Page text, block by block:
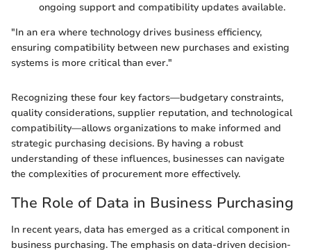
ongoing support and compatibility updates available.
"In an era where technology drives business efficiency,
ensuring compatibility between new purchases and existing
systems is more critical than ever."
Recognizing these four key factors—budgetary constraints,
quality considerations, supplier reputation, and technological
compatibility—allows organizations to make informed and
strategic purchasing decisions. By having a robust
understanding of these influences, businesses can navigate
the complexities of procurement more effectively.
The Role of Data in Business Purchasing
In recent years, data has emerged as a critical component in
business purchasing. The emphasis on data-driven decision-